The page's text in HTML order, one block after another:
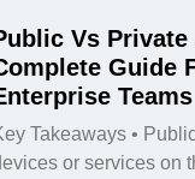
Vs Private
Guide
Teams
Takeaways •
or services on